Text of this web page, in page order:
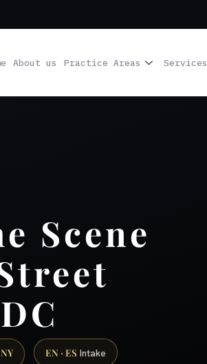
About us Practice Areas Services
Scene
EN · ES Intake